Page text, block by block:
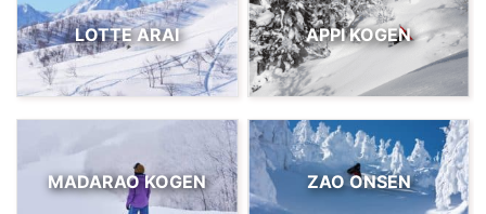
LOTTE ARAI APPI KOGEN
MADARAO KOGEN ZAO ONSEN